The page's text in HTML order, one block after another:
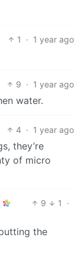
1 · 1 year ago
9 · 1 year ago
water.
4 · 1 year ago
they’re
of micro
9 1
·
the